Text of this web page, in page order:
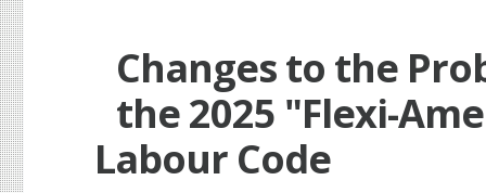
Changes to the
the 2025 "Flexi-
Labour Code